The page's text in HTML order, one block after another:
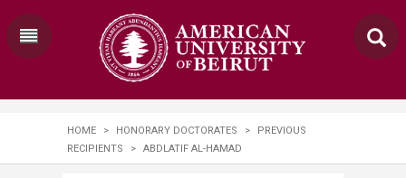
HOME > HONORARY DOCTORATES >
PREVIOUS
RECIPIENTS
> ABDLATIF AL-HAMAD